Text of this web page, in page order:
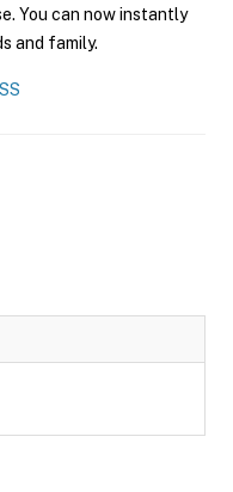
You can now instantly
and family.